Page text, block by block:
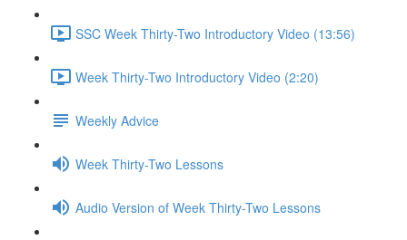
SSC Week Thirty-Two Introductory Video (13:56)
Week Thirty-Two Introductory Video (2:20)
Weekly Advice
Week Thirty-Two Lessons
Audio Version of Week Thirty-Two Lessons